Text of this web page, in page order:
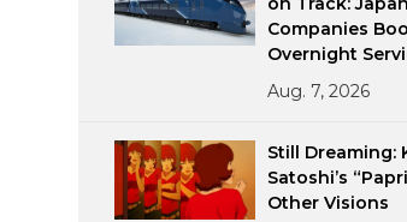
Companies
Overnight
Aug. 7, 2026
Still Dreaming:
Satoshi’s
Other Visions